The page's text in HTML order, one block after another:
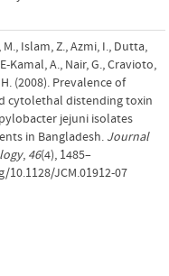
Islam, Z., Azmi, I., Dutta,
Kamal, A., Nair, G., Cravioto,
(2008). Prevalence of
cytolethal distending toxin
jejuni isolates
in Bangladesh. Journal
, 46(4), 1485–
JCM.01912-07